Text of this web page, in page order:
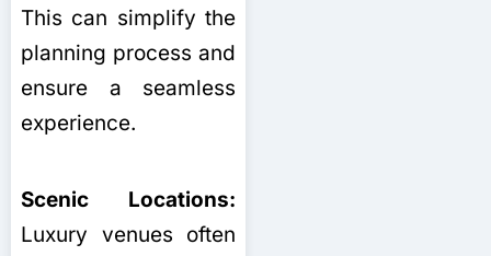
This can simplify the
planning process and
ensure a seamless
experience.
Scenic Locations:
Luxury venues often